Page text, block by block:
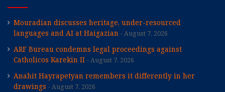
Mouradian discusses heritage, under-resourced
languages and AI at Haigazian
August 7, 2026
ARF Bureau condemns legal proceedings against
Catholicos Karekin II
August 7, 2026
Anahit Hayrapetyan remembers it differently in her
drawings
August 7, 2026